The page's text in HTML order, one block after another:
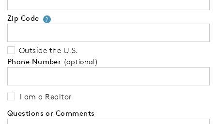
Zip Code ?Your zip code will tell us your
Outside the U.S.
Phone Number (optional)
I am a Realtor
Questions or Comments